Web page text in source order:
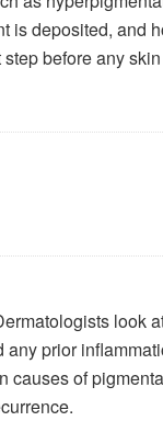
is deposited, and
before any skin
look
prior
causes of